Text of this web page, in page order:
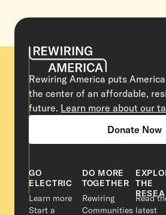
Rewiring America puts
the center of an affordable,
future. Learn more about our
Donate Now
GO
ELECTRIC
Learn more
Start a
DO MORE
TOGETHER
Rewiring
Communities
THE
Read
latest